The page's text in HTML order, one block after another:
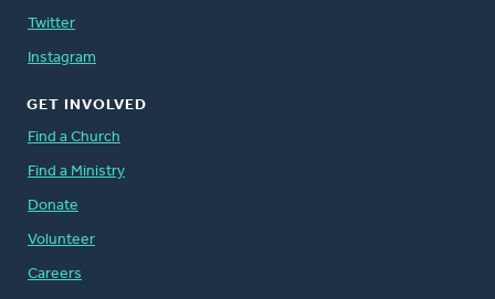
Twitter
Instagram
GET INVOLVED
Find a Church
Find a Ministry
Donate
Volunteer
Careers